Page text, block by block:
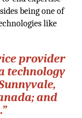
being one of
like
provider
technology
and